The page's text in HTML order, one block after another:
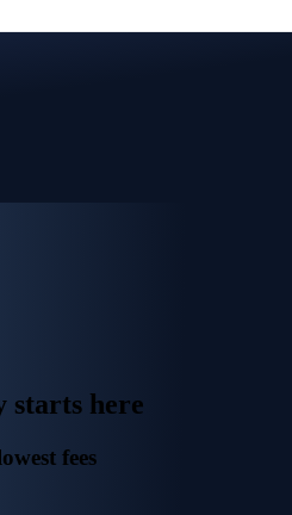
starts here
fees